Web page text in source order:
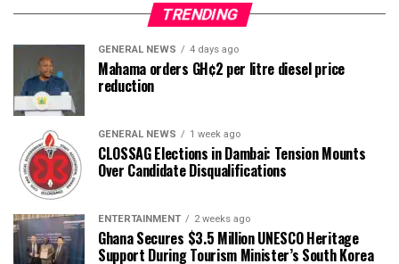
TRENDING
GENERAL NEWS 4 days ago
Mahama orders GH¢2 per litre diesel price
reduction
GENERAL NEWS 1 week ago
CLOSSAG Elections in Dambai: Tension Mounts
Over Candidate Disqualifications
ENTERTAINMENT 2 weeks ago
Ghana Secures $3.5 Million UNESCO Heritage
Support During Tourism Minister’s South Korea